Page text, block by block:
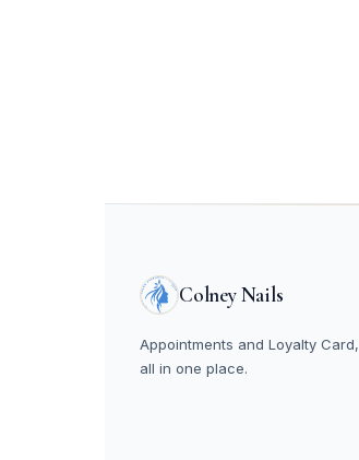
Colney Nails
Appointments and Loyalty Card,
all in one place.